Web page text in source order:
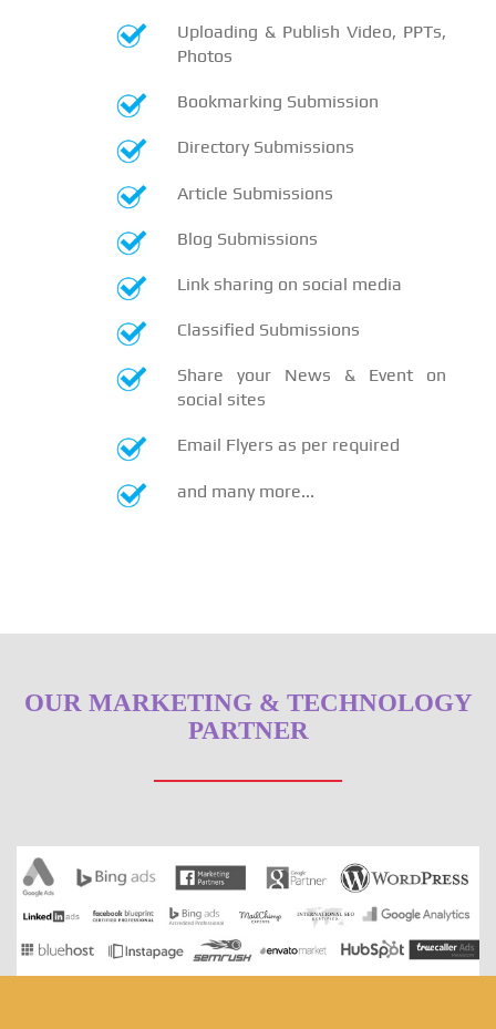
Uploading & Publish Video, PPTs,
Photos
Bookmarking Submission
Directory Submissions
Article Submissions
Blog Submissions
Link sharing on social media
Classified Submissions
Share your News & Event on
social sites
Email Flyers as per required
and many more...
OUR MARKETING & TECHNOLOGY
PARTNER